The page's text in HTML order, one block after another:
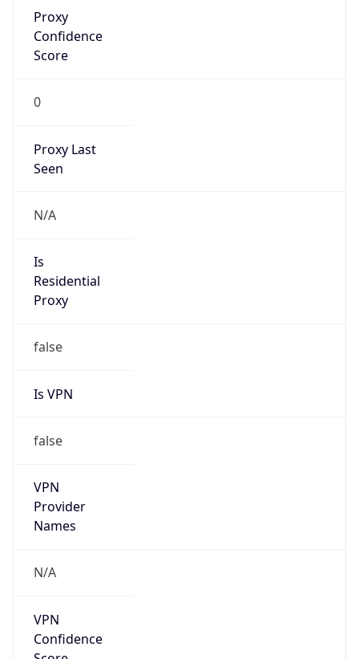
Proxy
Confidence
Score
0
Proxy Last
Seen
N/A
Is
Residential
Proxy
false
Is VPN
false
VPN
Provider
Names
N/A
VPN
Confidence